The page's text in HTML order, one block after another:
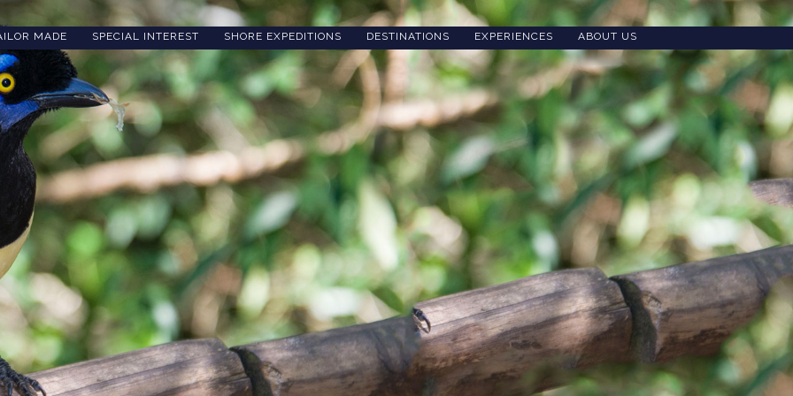
MADE SPECIAL INTEREST SHORE EXPEDITIONS DESTINATIONS EXPERIENCES ABOUT US